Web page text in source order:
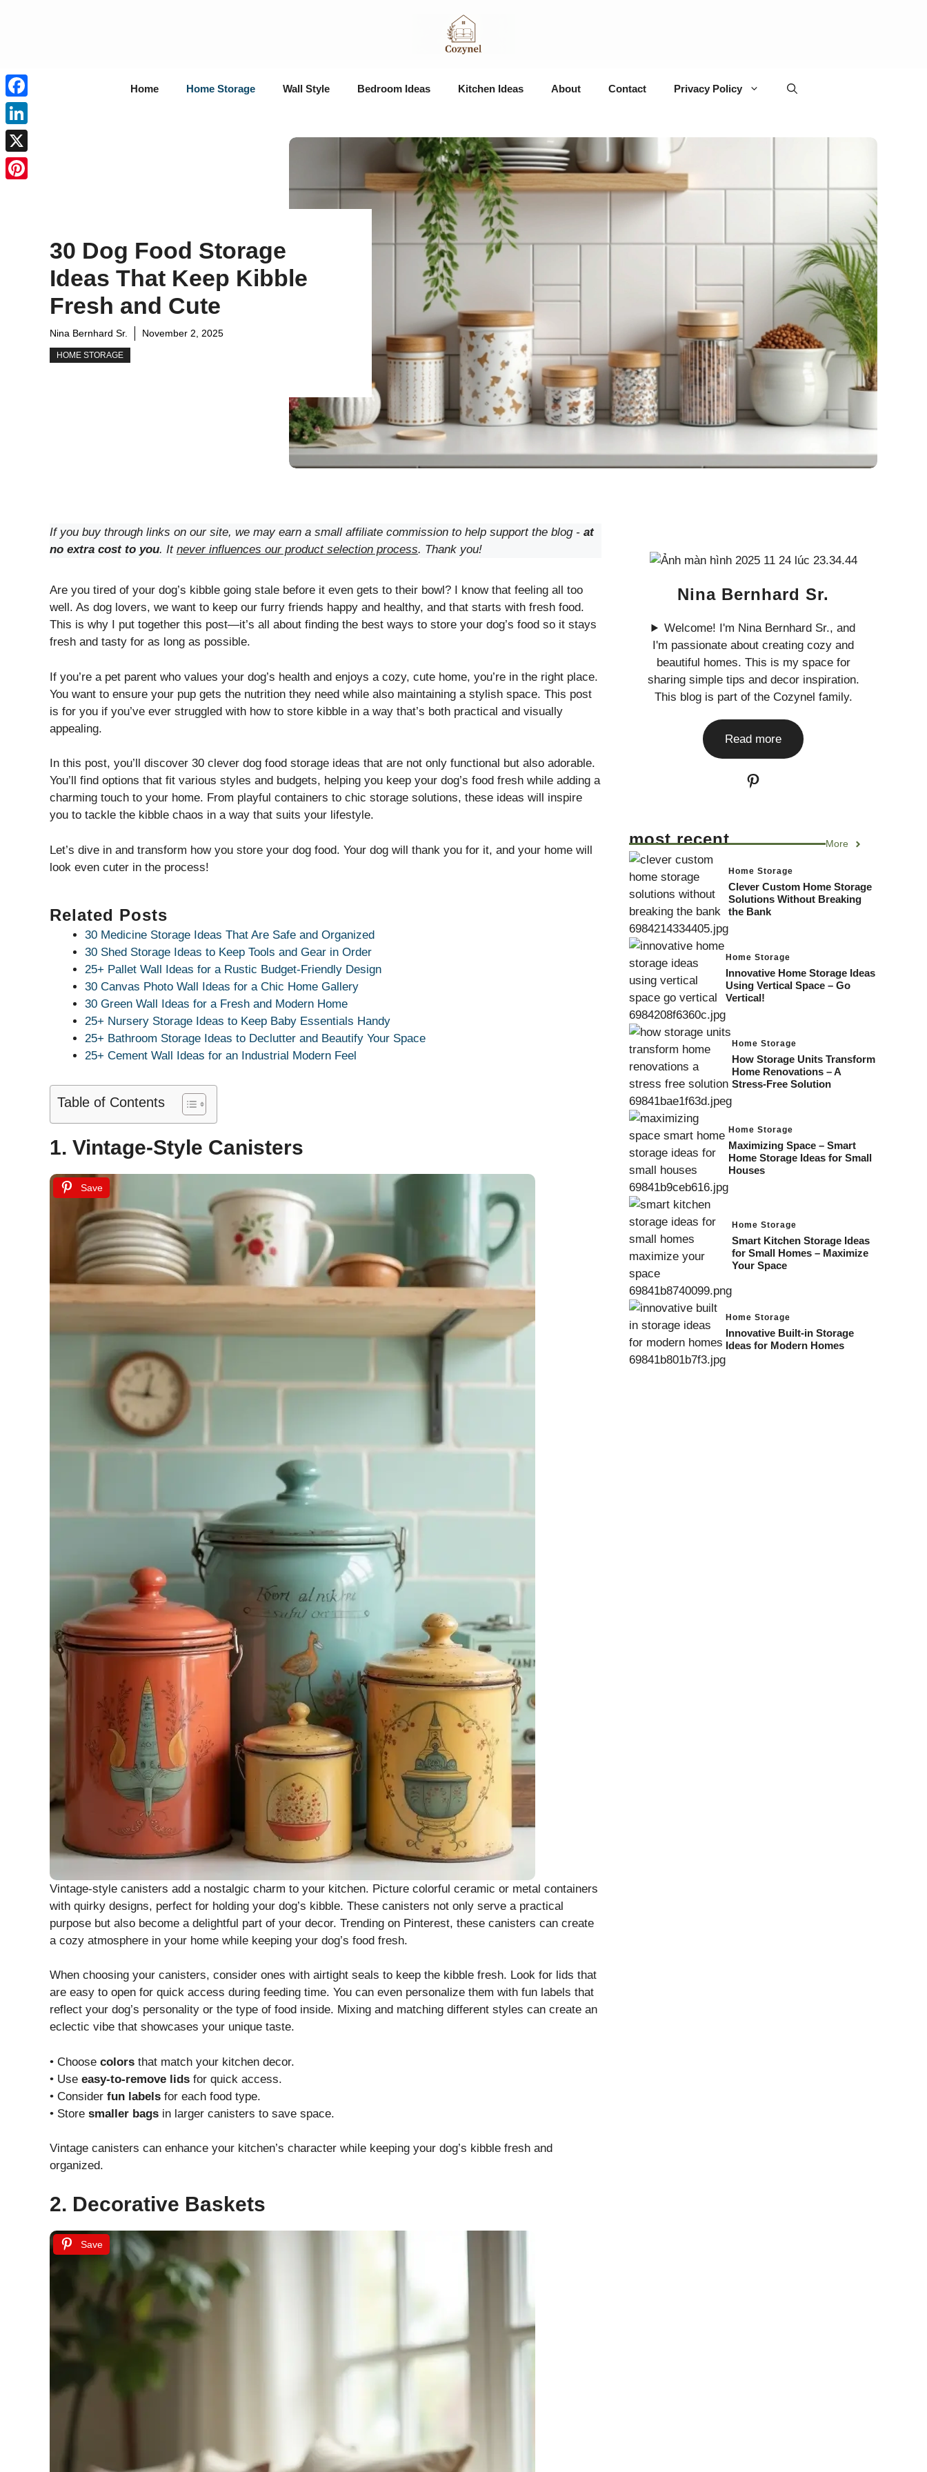
Home Home Storage Wall Style Bedroom Ideas Kitchen Ideas About Contact Privacy Policy
30 Dog Food Storage
Ideas That Keep Kibble
Fresh and Cute
Nina Bernhard Sr. November 2, 2025
HOME STORAGE
If you buy through links on our site, we may earn a small affiliate commission to help support the blog - at
no extra cost to you. It never influences our product selection process. Thank you!
Are you tired of your dog’s kibble going stale before it even gets to their bowl? I know that feeling all too
well. As dog lovers, we want to keep our furry friends happy and healthy, and that starts with fresh food.
This is why I put together this post—it’s all about finding the best ways to store your dog’s food so it stays
fresh and tasty for as long as possible.
If you’re a pet parent who values your dog’s health and enjoys a cozy, cute home, you’re in the right place.
You want to ensure your pup gets the nutrition they need while also maintaining a stylish space. This post
is for you if you’ve ever struggled with how to store kibble in a way that’s both practical and visually
appealing.
In this post, you’ll discover 30 clever dog food storage ideas that are not only functional but also adorable.
You’ll find options that fit various styles and budgets, helping you keep your dog’s food fresh while adding a
charming touch to your home. From playful containers to chic storage solutions, these ideas will inspire
you to tackle the kibble chaos in a way that suits your lifestyle.
Let’s dive in and transform how you store your dog food. Your dog will thank you for it, and your home will
look even cuter in the process!
Related Posts
30 Medicine Storage Ideas That Are Safe and Organized
30 Shed Storage Ideas to Keep Tools and Gear in Order
25+ Pallet Wall Ideas for a Rustic Budget-Friendly Design
30 Canvas Photo Wall Ideas for a Chic Home Gallery
30 Green Wall Ideas for a Fresh and Modern Home
25+ Nursery Storage Ideas to Keep Baby Essentials Handy
25+ Bathroom Storage Ideas to Declutter and Beautify Your Space
25+ Cement Wall Ideas for an Industrial Modern Feel
Table of Contents
1. Vintage-Style Canisters
Save
Vintage-style canisters add a nostalgic charm to your kitchen. Picture colorful ceramic or metal containers
with quirky designs, perfect for holding your dog’s kibble. These canisters not only serve a practical
purpose but also become a delightful part of your decor. Trending on Pinterest, these canisters can create
a cozy atmosphere in your home while keeping your dog’s food fresh.
When choosing your canisters, consider ones with airtight seals to keep the kibble fresh. Look for lids that
are easy to open for quick access during feeding time. You can even personalize them with fun labels that
reflect your dog’s personality or the type of food inside. Mixing and matching different styles can create an
eclectic vibe that showcases your unique taste.
• Choose colors that match your kitchen decor.
• Use easy-to-remove lids for quick access.
• Consider fun labels for each food type.
• Store smaller bags in larger canisters to save space.
Vintage canisters can enhance your kitchen’s character while keeping your dog’s kibble fresh and
organized.
2. Decorative Baskets
Save
Nina Bernhard Sr.
Welcome! I'm Nina Bernhard Sr., and
I'm passionate about creating cozy and
beautiful homes. This is my space for
sharing simple tips and decor inspiration.
This blog is part of the Cozynel family.
Read more
Pinterest
most recent More
Home Storage
Clever Custom Home Storage
Solutions Without Breaking
the Bank
Home Storage
Innovative Home Storage Ideas
Using Vertical Space – Go
Vertical!
Home Storage
How Storage Units Transform
Home Renovations – A
Stress-Free Solution
Home Storage
Maximizing Space – Smart
Home Storage Ideas for Small
Houses
Home Storage
Smart Kitchen Storage Ideas
for Small Homes – Maximize
Your Space
Home Storage
Innovative Built-in Storage
Ideas for Modern Homes
Facebook
LinkedIn
X